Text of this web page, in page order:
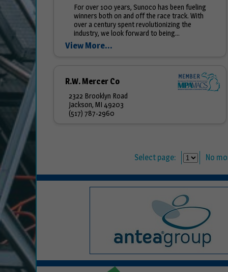
For over 100 years, Sunoco has been fueling
winners both on and off the race track. With
over a century spent revolutionizing the
industry, we look forward to being...
View More...
R.W. Mercer Co
2322 Brooklyn Road
Jackson, MI 49203
(517) 787-2960
Select page: No